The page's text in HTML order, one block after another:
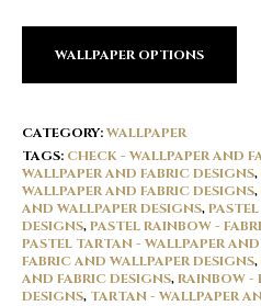
WALLPAPER OPTIONS
CATEGORY:WALLPAPER
TAGS: CHECK - WALLPAPER AND
WALLPAPER AND FABRIC DESIGNS,
WALLPAPER AND FABRIC DESIGNS,
AND WALLPAPER DESIGNS,
DESIGNS,PASTEL RAINBOW -
PASTEL TARTAN - WALLPAPER
FABRIC AND WALLPAPER DESIGNS,
AND FABRIC DESIGNS,RAINBOW -
DESIGNS, TARTAN - WALLPAPER